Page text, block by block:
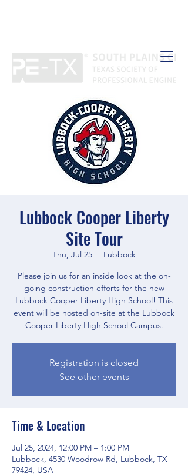
Lubbock Cooper Liberty
Site Tour
Thu, Jul 25
  |
Lubbock
Please join us for an inside look at the on-
going construction efforts for the new
Lubbock Cooper Liberty High School! This
event will be hosted on-site at the Lubbock
Cooper Liberty High School Campus.
Registration is closed
See other events
Time & Location
Jul 25, 2024, 12:00 PM – 1:00 PM
Lubbock, 4530 Woodrow Rd, Lubbock, TX
79424, USA